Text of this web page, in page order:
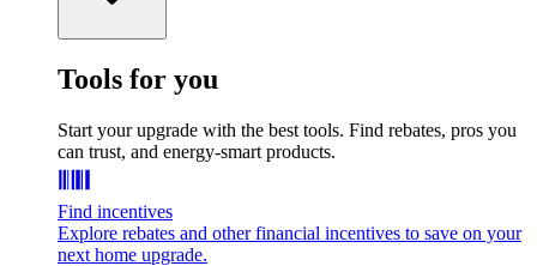
Tools for you
Start your upgrade with the best tools. Find rebates, pros you
can trust, and energy-smart products.
Find incentives
Explore rebates and other financial incentives to save on your
next home upgrade.